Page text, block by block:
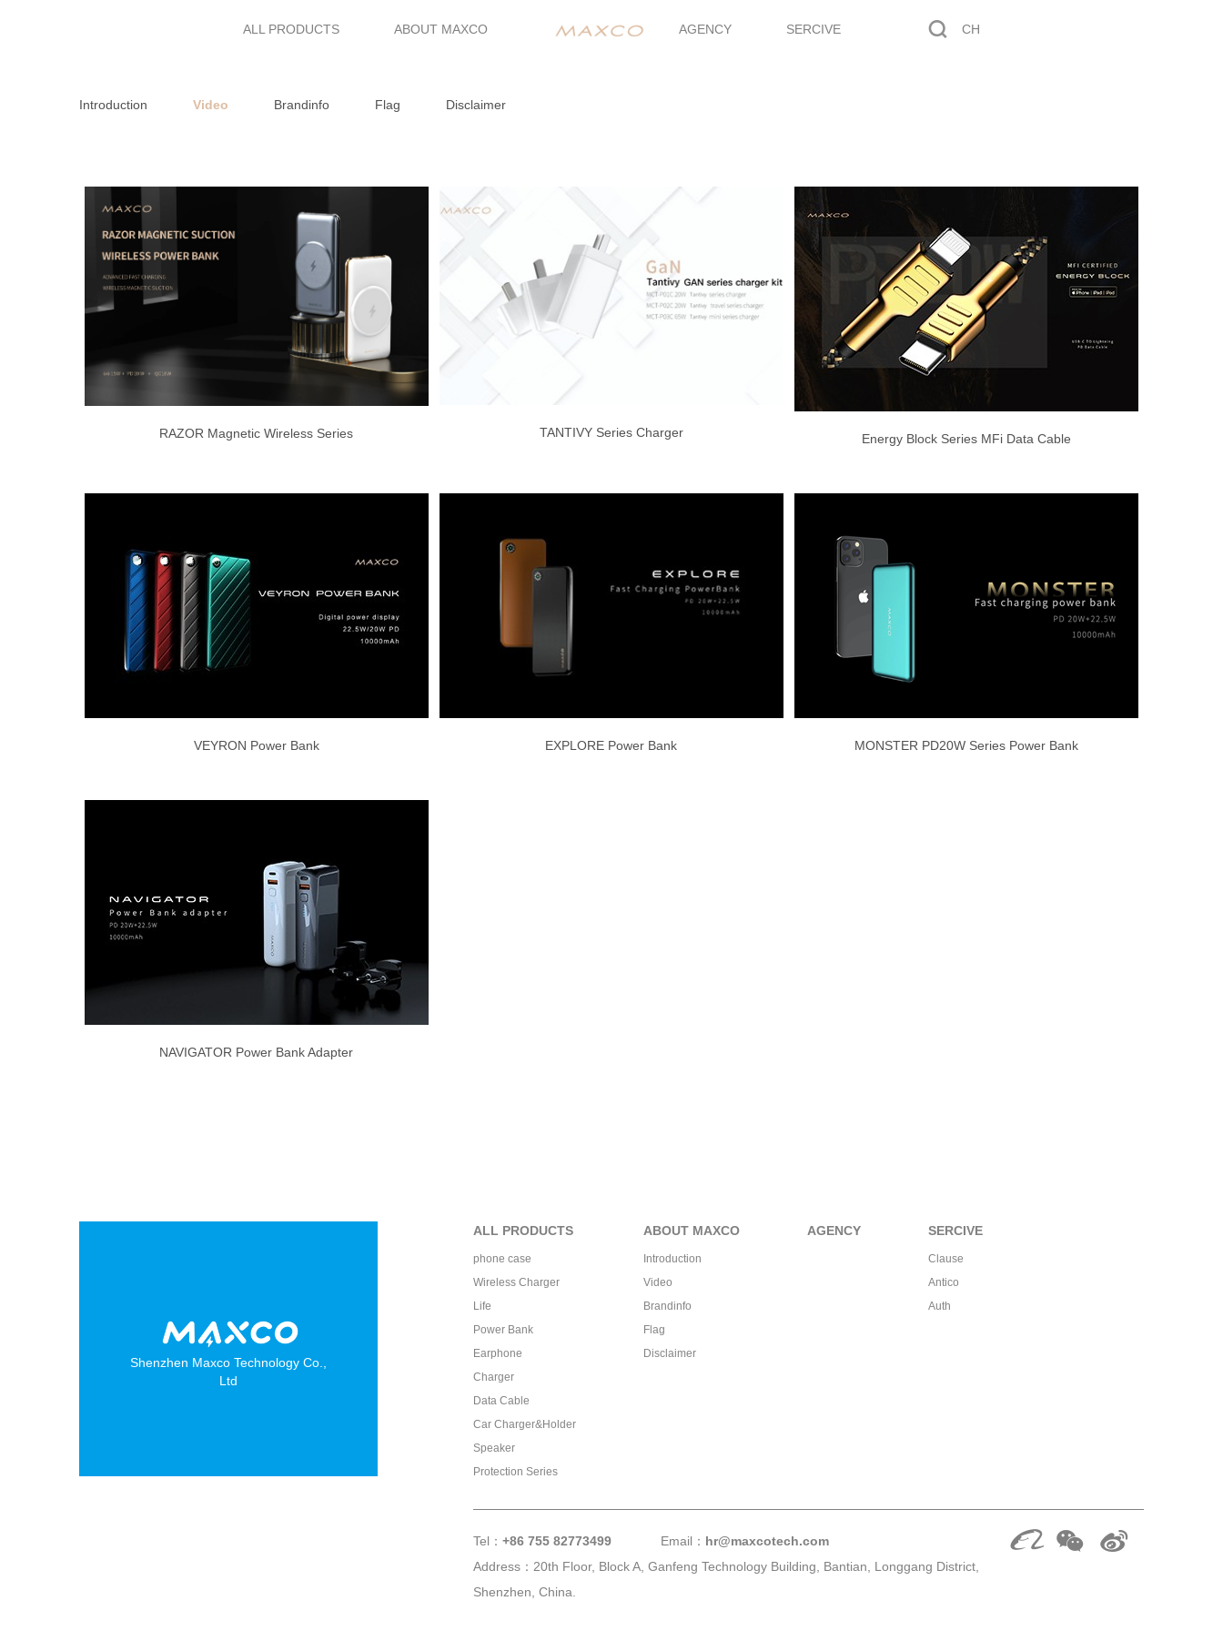
ALL PRODUCTS ABOUT MAXCO AGENCY SERCIVE CH
Introduction Video Brandinfo Flag Disclaimer
RAZOR Magnetic Wireless Series TANTIVY Series Charger Energy Block Series MFi Data Cable
VEYRON Power Bank EXPLORE Power Bank MONSTER PD20W Series Power Bank
NAVIGATOR Power Bank Adapter
Shenzhen Maxco Technology Co.,
Ltd
ALL PRODUCTS
phone case
Wireless Charger
Life
Power Bank
Earphone
Charger
Data Cable
Car Charger&Holder
Speaker
Protection Series
ABOUT MAXCO
Introduction
Video
Brandinfo
Flag
Disclaimer
AGENCY SERCIVE
Clause
Antico
Auth
Tel： +86 755 82773499 Email： hr@maxcotech.com
Address：20th Floor, Block A, Ganfeng Technology Building, Bantian, Longgang District,
Shenzhen, China.